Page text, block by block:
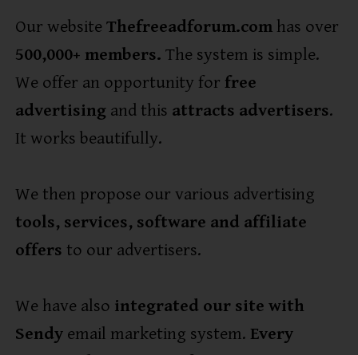
Our website Thefreeadforum.com has over
500,000+ members. The system is simple.
We offer an opportunity for free
advertising and this attracts advertisers.
It works beautifully.
We then propose our various advertising
tools, services, software and affiliate
offers to our advertisers.
We have also integrated our site with
Sendy email marketing system. Every